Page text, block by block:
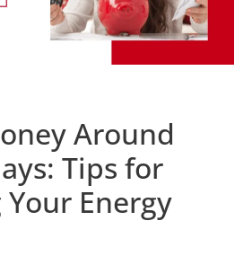
Around
Tips for
Energy